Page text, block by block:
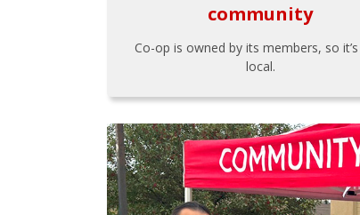
community
Co-op is owned by its members, so
local.